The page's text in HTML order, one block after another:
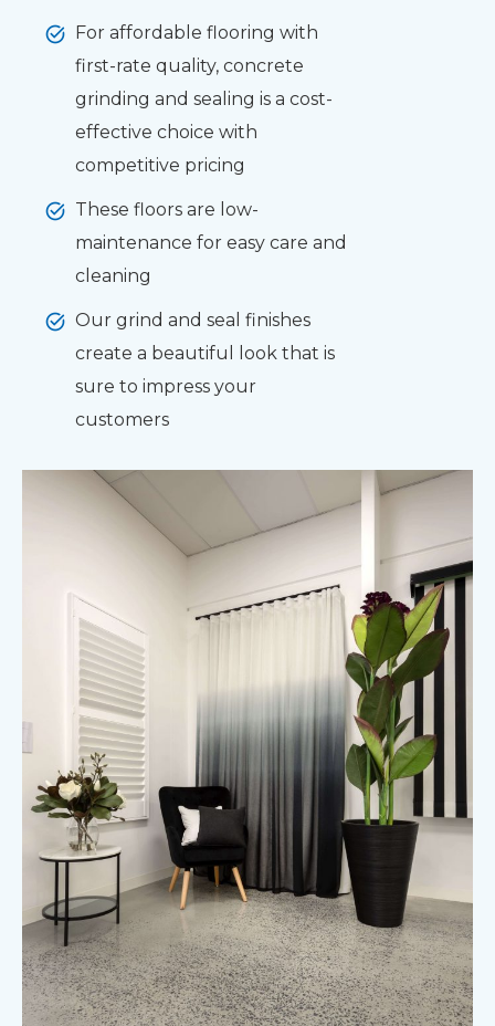
For affordable flooring with
first-rate quality, concrete
grinding and sealing is a cost-
effective choice with
competitive pricing
These floors are low-
maintenance for easy care and
cleaning
Our grind and seal finishes
create a beautiful look that is
sure to impress your
customers